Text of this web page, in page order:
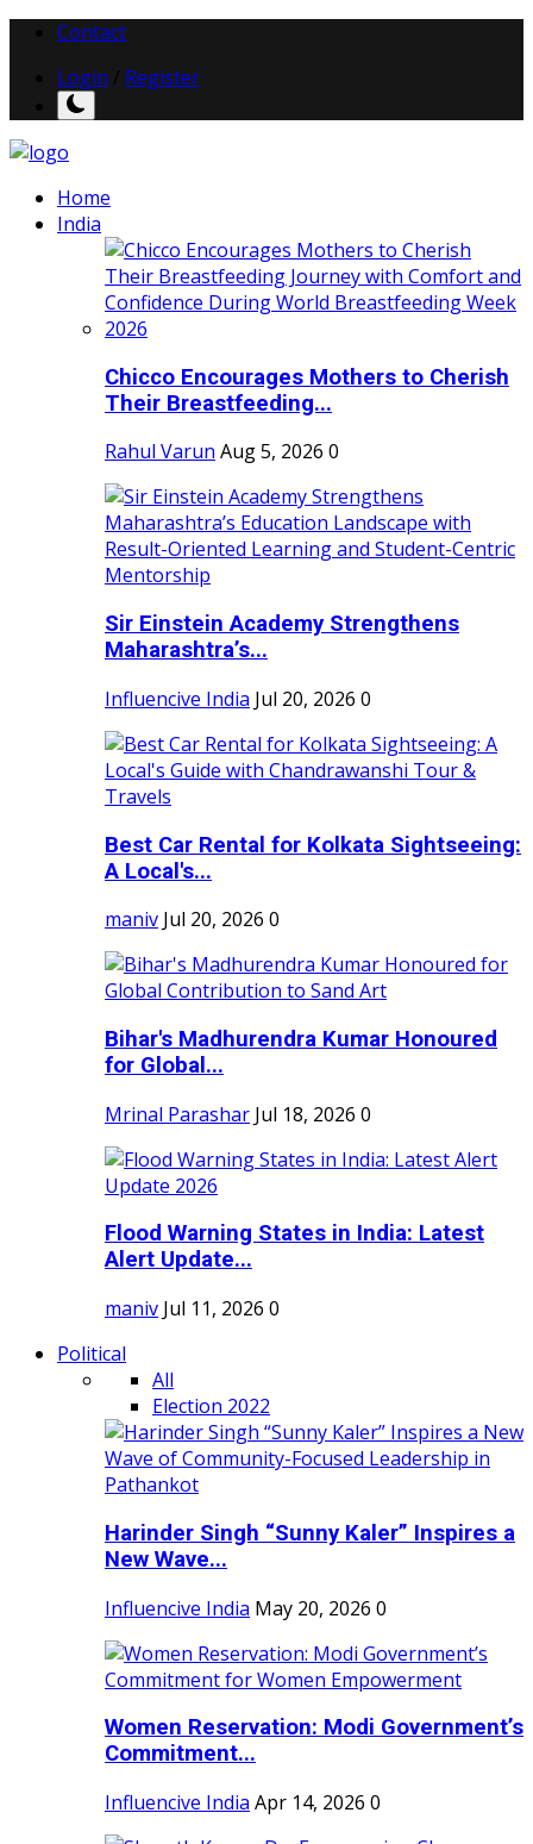
Contact
Login
Register
Home
India
Chicco Encourages Mothers to Cherish
Their Breastfeeding...
Rahul Varun Aug 5, 2026 0
Sir Einstein Academy Strengthens
Maharashtra’s...
Influencive India Jul 20, 2026 0
Best Car Rental for Kolkata Sightseeing:
A Local's...
maniv Jul 20, 2026 0
Bihar's Madhurendra Kumar Honoured
for Global...
Mrinal Parashar Jul 18, 2026 0
Flood Warning States in India: Latest
Alert Update...
maniv Jul 11, 2026 0
Political
All
Election 2022
Harinder Singh “Sunny Kaler” Inspires a
New Wave...
Influencive India May 20, 2026 0
Women Reservation: Modi Government’s
Commitment...
Influencive India Apr 14, 2026 0